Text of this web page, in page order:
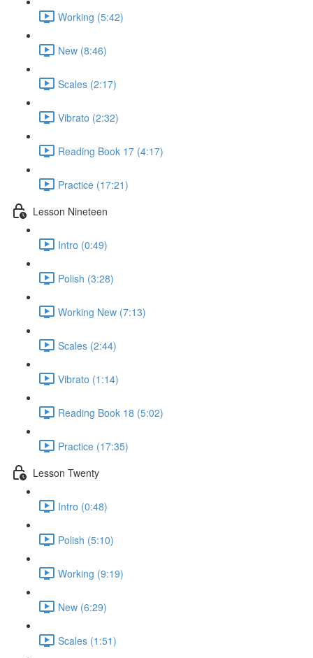
Working (5:42)
New (8:46)
Scales (2:17)
Vibrato (2:32)
Reading Book 17 (4:17)
Practice (17:21)
Lesson Nineteen
Intro (0:49)
Polish (3:28)
Working New (7:13)
Scales (2:44)
Vibrato (1:14)
Reading Book 18 (5:02)
Practice (17:35)
Lesson Twenty
Intro (0:48)
Polish (5:10)
Working (9:19)
New (6:29)
Scales (1:51)